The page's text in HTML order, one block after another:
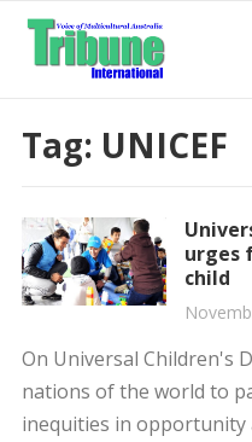
Tag: UNICEF
urges
child
On Universal Children's
nations of the world to
inequities in opportunity